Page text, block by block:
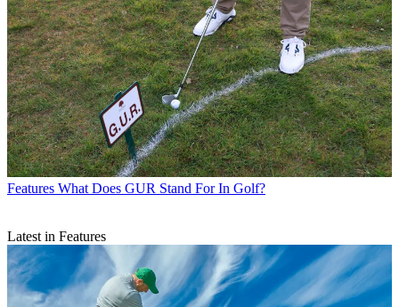
Features What Does GUR Stand For In Golf?
Latest in Features